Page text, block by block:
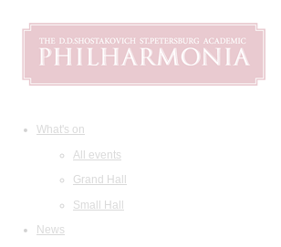
What's on
All events
Grand Hall
Small Hall
News